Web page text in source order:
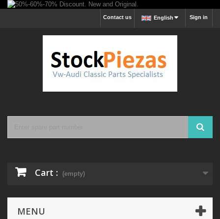
Sign in
English
Contact us
Cart : (empty)
MENU